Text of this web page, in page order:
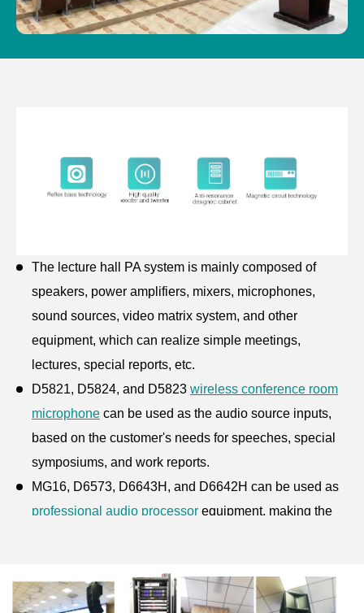
The lecture hall PA system is mainly composed of
speakers, power amplifiers, mixers, microphones,
sound sources, video matrix system, and other
equipment, which can realize simple meetings,
lectures, special reports, etc.
D5821, D5824, and D5823 wireless conference room
microphone can be used as the audio source inputs,
based on the customer's needs for speeches, special
symposiums, and work reports.
MG16, D6573, D6643H, and D6642H can be used as
professional audio processor equipment, making the
series ofarray speakers for saleLA1420/the 1420S on
both sides of the stage for full sound pressure, uniform